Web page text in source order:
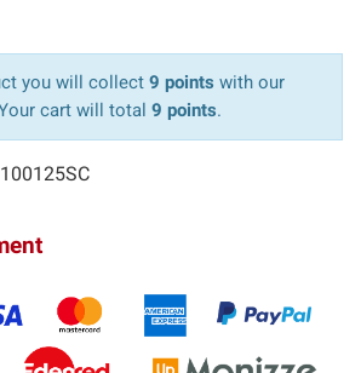
you will collect 9 points with our
cart will total 9 points.